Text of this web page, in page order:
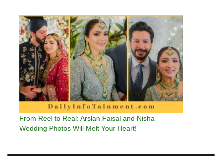
From Reel to Real: Arslan Faisal and Nisha
Wedding Photos Will Melt Your Heart!